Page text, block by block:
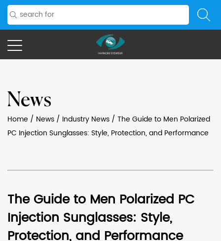
News
Home / News / Industry News / The Guide to Men Polarized
PC Injection Sunglasses: Style, Protection, and Performance
The Guide to Men Polarized PC
Injection Sunglasses: Style,
Protection, and Performance